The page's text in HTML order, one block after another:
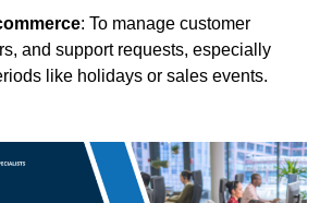
: To manage customer
and support requests, especially
like holidays or sales events.